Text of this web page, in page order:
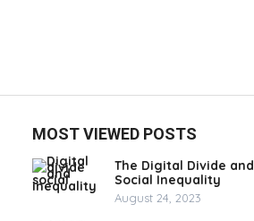
MOST VIEWED POSTS
The Digital Divide and
Social Inequality
August 24, 2023